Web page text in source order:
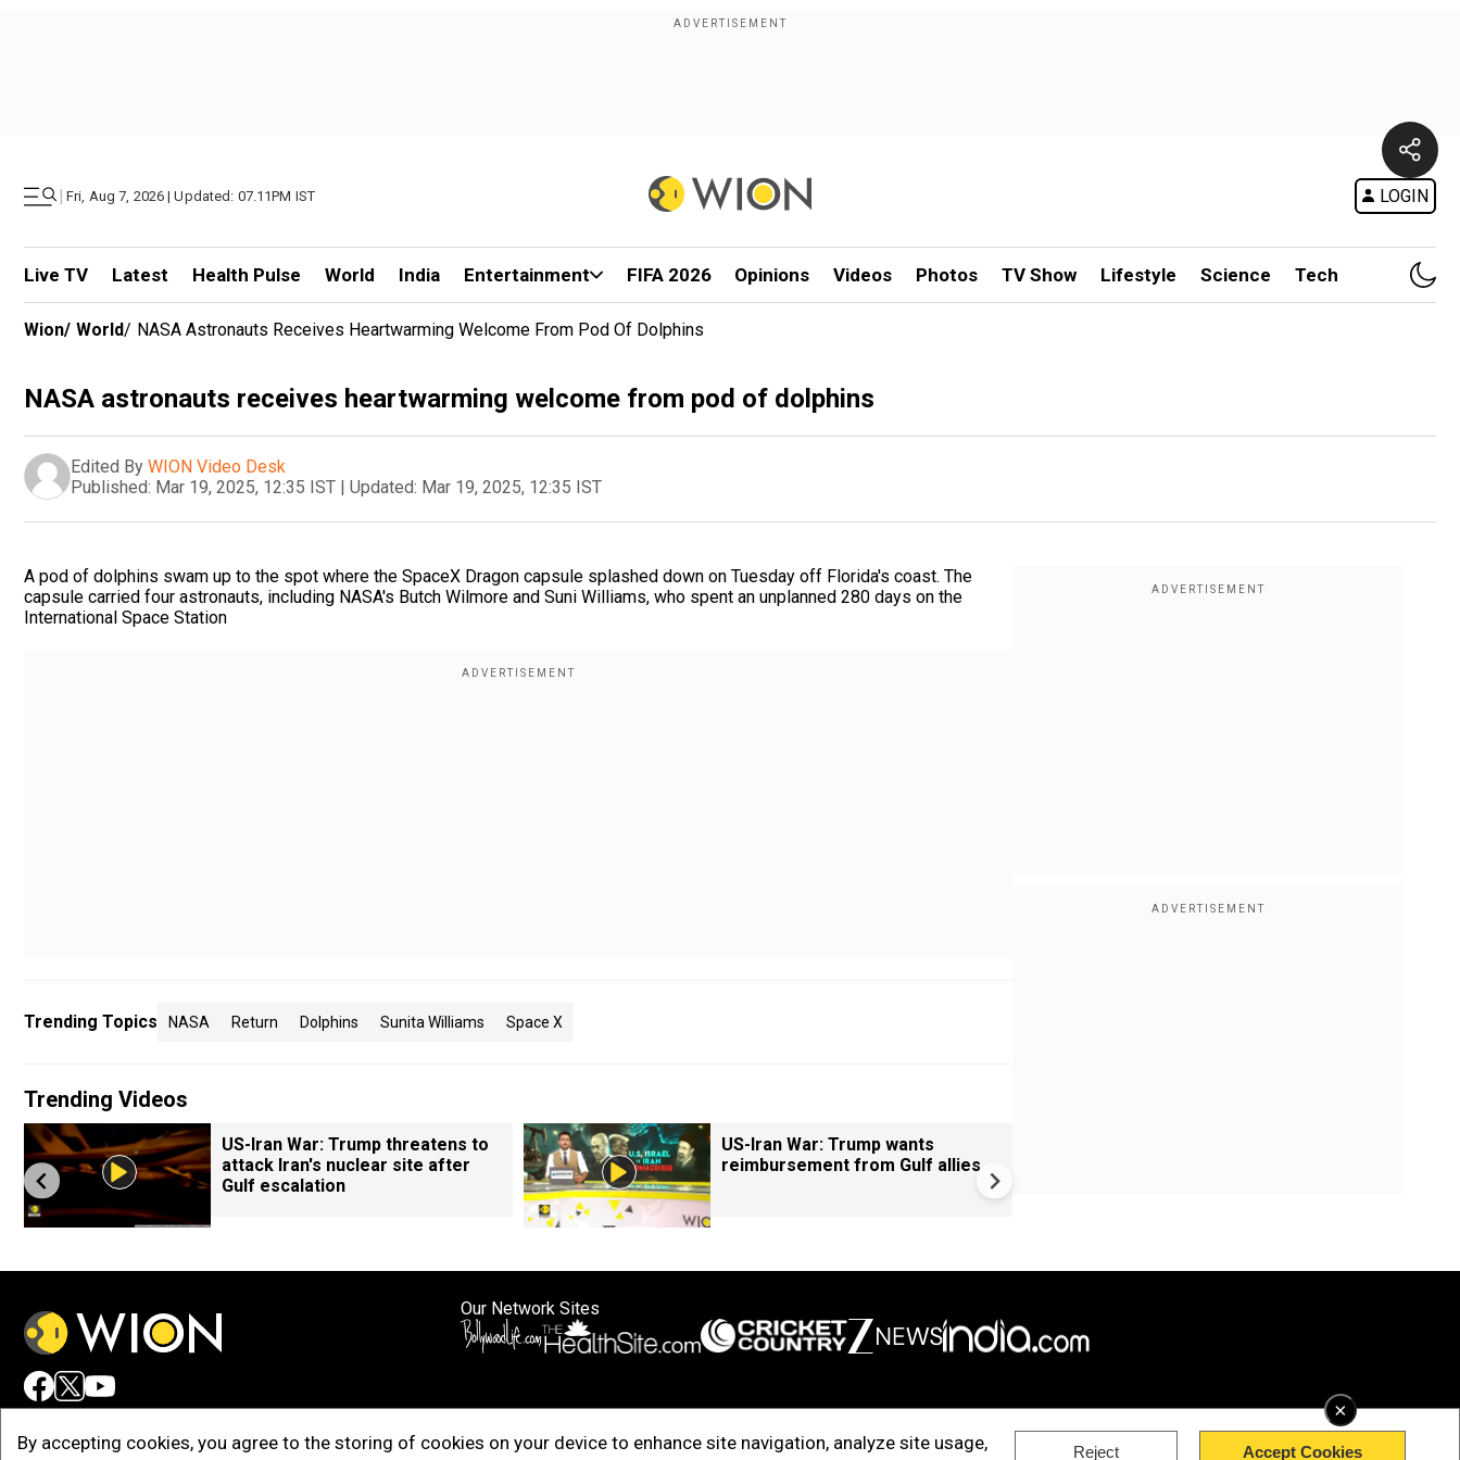
| Fri, Aug 7, 2026 | Updated: 07.11PM IST LOGIN
Live TV Latest Health Pulse World India Entertainment FIFA 2026 Opinions Videos Photos TV Show Lifestyle Science Tech
×
By accepting cookies, you agree to the storing of cookies on your device to enhance site navigation, analyze site usage,
Reject Accept Cookies
Wion/ World/ NASA Astronauts Receives Heartwarming Welcome From Pod Of Dolphins
NASA astronauts receives heartwarming welcome from pod of dolphins
Edited By WION Video Desk
Published: Mar 19, 2025, 12:35 IST | Updated: Mar 19, 2025, 12:35 IST
A pod of dolphins swam up to the spot where the SpaceX Dragon capsule splashed down on Tuesday off Florida's coast. The
capsule carried four astronauts, including NASA's Butch Wilmore and Suni Williams, who spent an unplanned 280 days on the
International Space Station
Trending Topics NASA Return Dolphins Sunita Williams Space X
Trending Videos
US-Iran War: Trump threatens to
attack Iran's nuclear site after
Gulf escalation
US-Iran War: Trump wants
reimbursement from Gulf allies
Our Network Sites